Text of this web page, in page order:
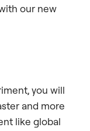
our new
you will
and more
like global